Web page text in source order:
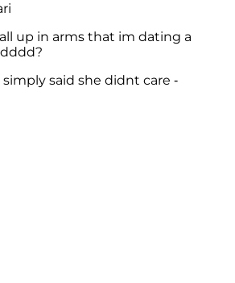
up in arms that im dating a
said she didnt care -